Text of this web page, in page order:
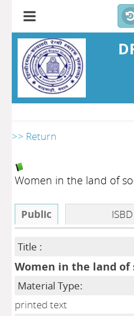
>> Return
Women in the land of
Public ISBD
Title :
Women in the land of
Material Type:
printed text